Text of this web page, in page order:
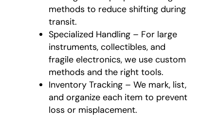
methods to reduce shifting during
transit.
Specialized Handling – For large
instruments, collectibles, and
fragile electronics, we use custom
methods and the right tools.
Inventory Tracking – We mark, list,
and organize each item to prevent
loss or misplacement.